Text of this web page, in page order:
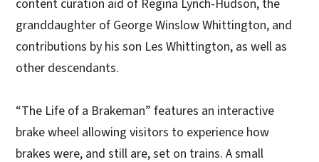
content curation aid of Regina Lynch-Hudson, the
granddaughter of George Winslow Whittington, and
contributions by his son Les Whittington, as well as
other descendants.
“The Life of a Brakeman” features an interactive
brake wheel allowing visitors to experience how
brakes were, and still are, set on trains. A small